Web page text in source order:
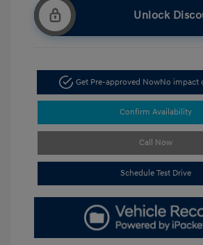
Unlock
Get Pre-approved NowNo impact
Confirm Availability
Call Now
Schedule Test Drive